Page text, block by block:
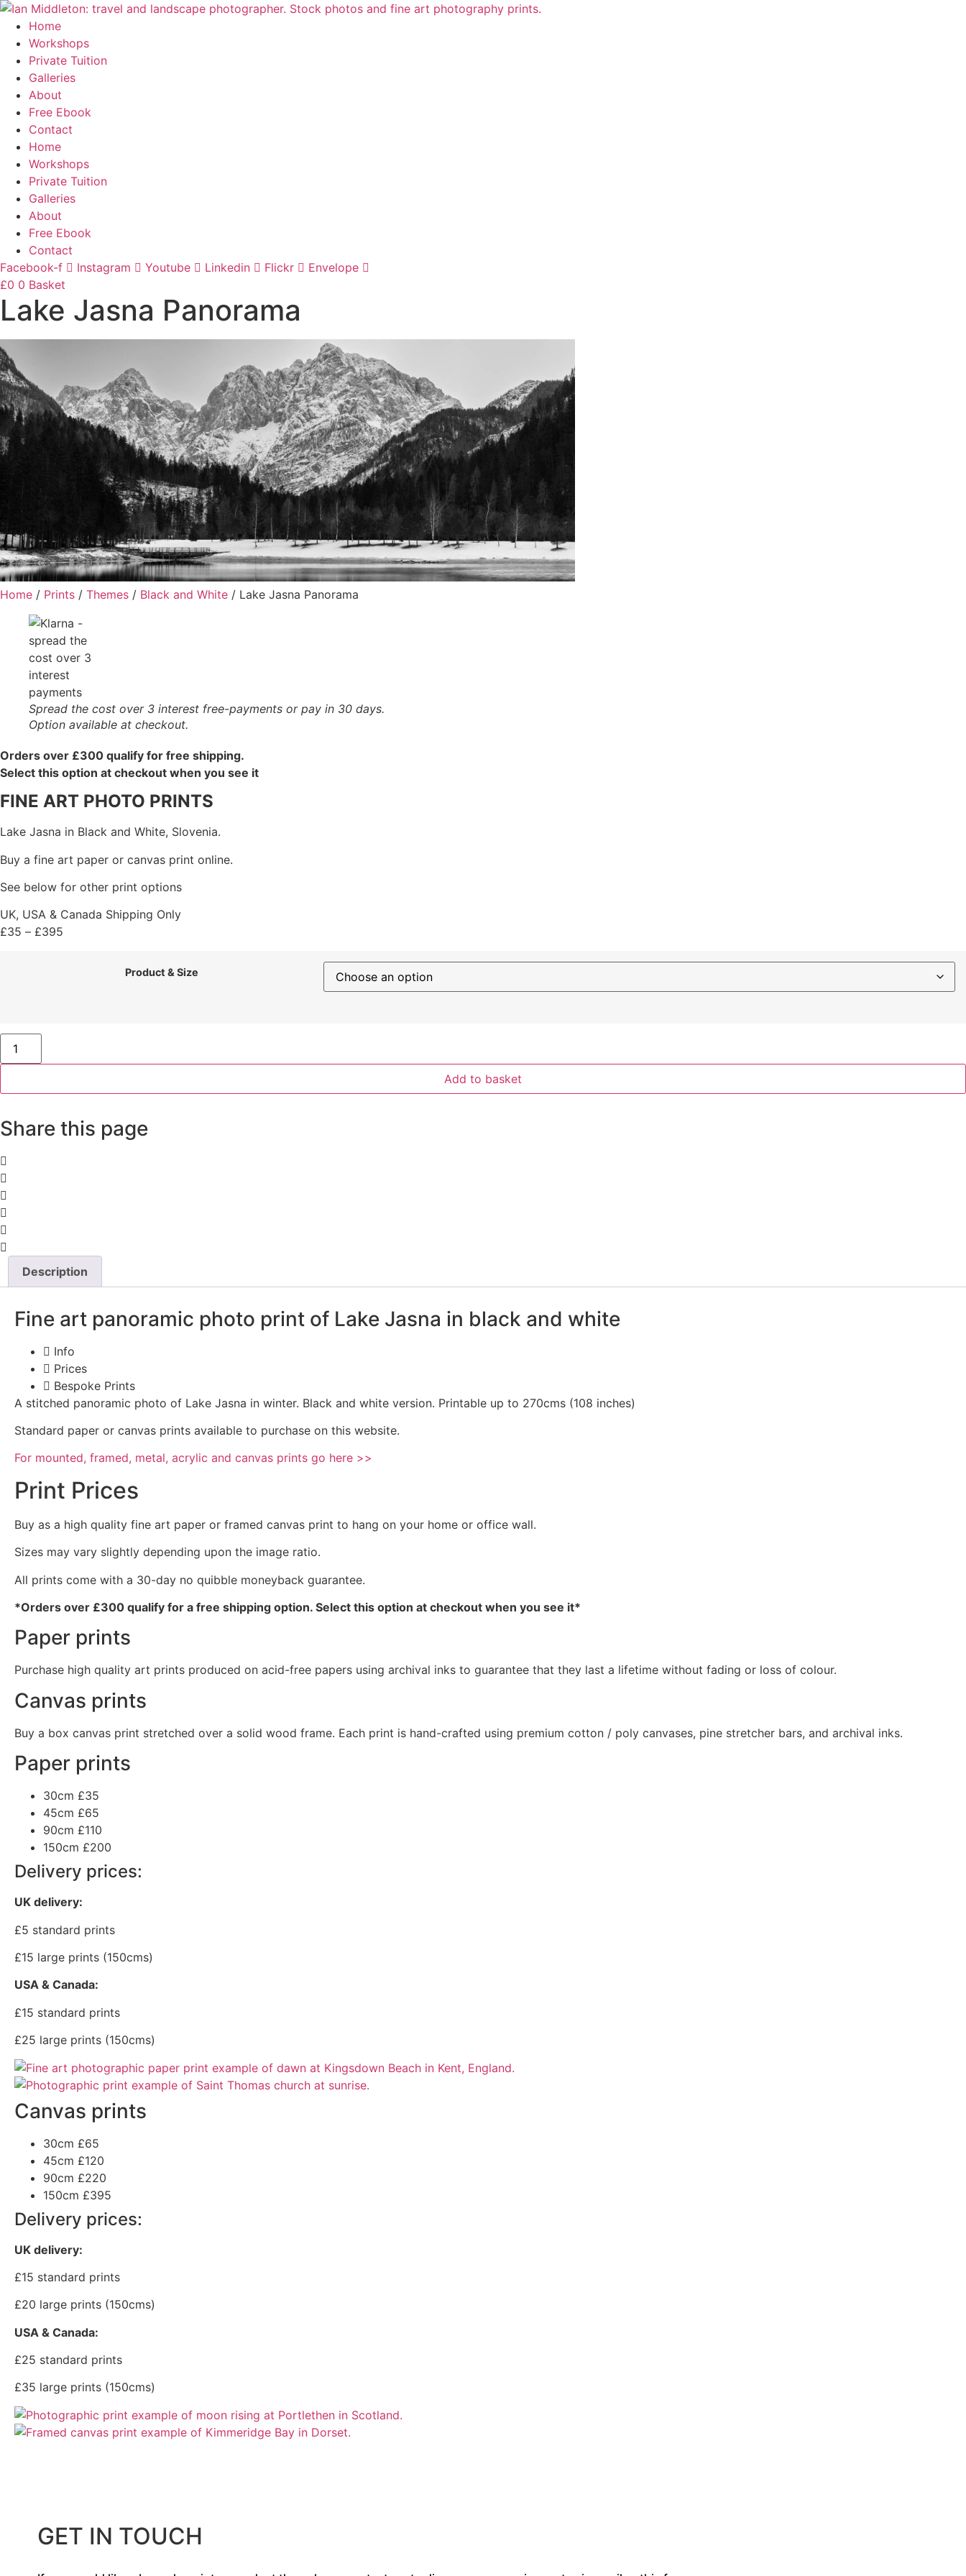
Skip
content
Home
Workshops
Private Tuition
Galleries
About
Free Ebook
Contact
Home
Workshops
Private Tuition
Galleries
About
Free Ebook
Contact
Facebook-f
Instagram Youtube Linkedin Flickr
Envelope
£0 0 Basket
Lake Jasna Panorama
Home / Prints / Themes / Black and White / Lake Jasna Panorama
Spread the cost over 3 interest free-payments or pay in 30 days.
Option available at checkout.
Orders over £300 qualify for free shipping.
Select this option at checkout when you see it
FINE ART PHOTO PRINTS
Lake Jasna in Black and White, Slovenia.
Buy a fine art paper or canvas print online.
See below for other print options
UK, USA & Canada Shipping Only
£35 – £395
Product & Size
Lake
Jasna
Panorama
Add to basket
Share this page
Description
Fine art panoramic photo print of Lake Jasna in black and white
Info
Prices
Bespoke Prints
A stitched panoramic photo of Lake Jasna in winter. Black and white version. Printable up to 270cms (108 inches)
Standard paper or canvas prints available to purchase on this website.
For mounted, framed, metal, acrylic and canvas prints go here >>
Print Prices
Buy as a high quality fine art paper or framed canvas print to hang on your home or office wall.
Sizes may vary slightly depending upon the image ratio.
All prints come with a 30-day no quibble moneyback guarantee.
*Orders over £300 qualify for a free shipping option. Select this option at checkout when you see it*
Paper prints
Purchase high quality art prints produced on acid-free papers using archival inks to guarantee that they last a lifetime without fading or loss of colour.
Canvas prints
Buy a box canvas print stretched over a solid wood frame. Each print is hand-crafted using premium cotton / poly canvases, pine stretcher bars, and archival inks.
Paper prints
30cm £35
45cm £65
90cm £110
150cm £200
Delivery prices:
UK delivery:
£5 standard prints
£15 large prints (150cms)
USA & Canada:
£15 standard prints
£25 large prints (150cms)
Canvas prints
30cm £65
45cm £120
90cm £220
150cm £395
Delivery prices:
UK delivery:
£15 standard prints
£20 large prints (150cms)
USA & Canada:
£25 standard prints
£35 large prints (150cms)
GET IN TOUCH